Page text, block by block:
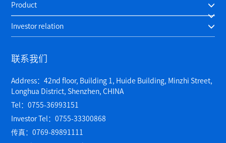
Product
Investor relation
联系我们
Address：42nd floor, Building 1, Huide Building, Minzhi Street,
Longhua District, Shenzhen, CHINA
Tel：0755-36993151
Investor Tel：0755-33300868
传真：0769-89891111